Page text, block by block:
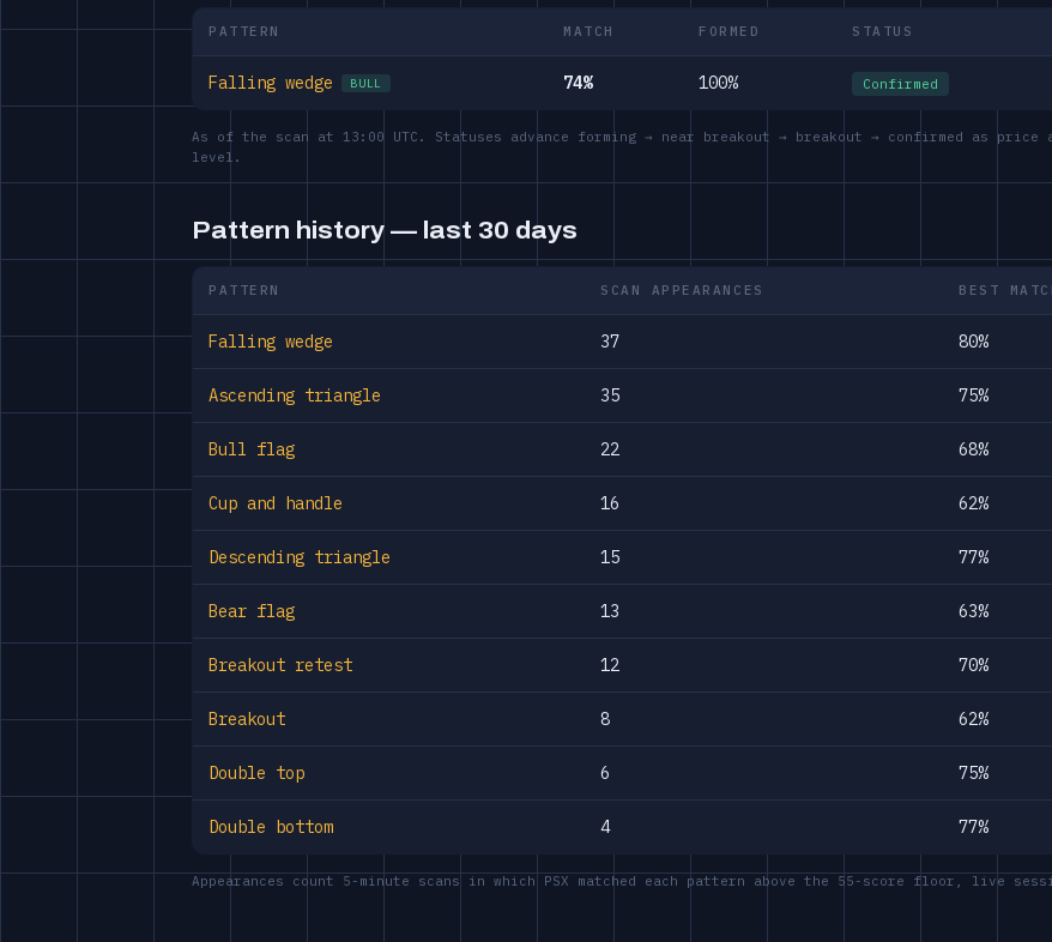
PATTERN MATCH FORMED STATUS
Falling wedge BULL 74% 100% Confirmed
As of the scan at 13:00 UTC. Statuses advance forming → near breakout → breakout → confirmed as
level.
Pattern history — last 30 days
PATTERN SCAN APPEARANCES BEST
Falling wedge 37 80%
Ascending triangle 35 75%
Bull flag 22 68%
Cup and handle 16 62%
Descending triangle 15 77%
Bear flag 13 63%
Breakout retest 12 70%
Breakout 8 62%
Double top 6 75%
Double bottom 4 77%
Appearances count 5-minute scans in which PSX matched each pattern above the 55-score floor, live